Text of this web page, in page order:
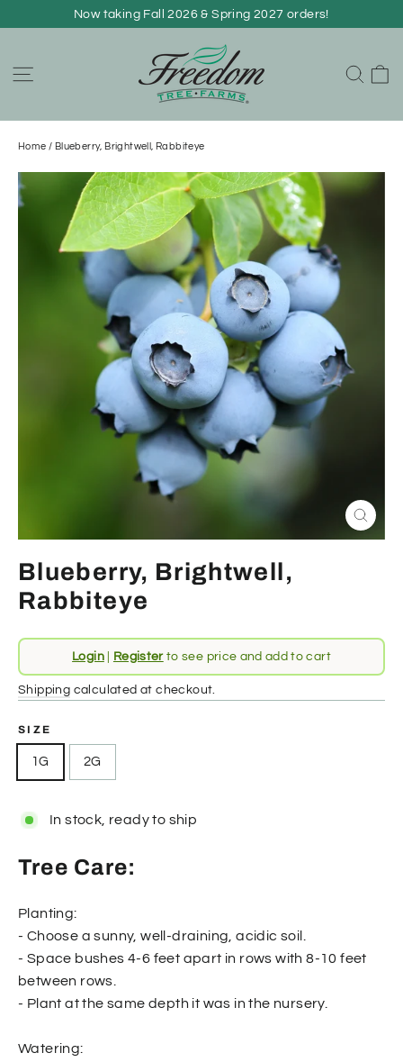
to
Now taking Fall 2026 & Spring 2027 orders!
Home / Blueberry, Brightwell, Rabbiteye
Close
(esc)
Blueberry, Brightwell,
Rabbiteye
Regular
price
Login| Registerto see price and add to cart
Shipping calculated at checkout.
SIZE
1G 2G
In stock, ready to ship
Tree Care:
Planting:
- Choose a sunny, well-draining, acidic soil.
- Space bushes 4-6 feet apart in rows with 8-10 feet
between rows.
- Plant at the same depth it was in the nursery.
Watering: